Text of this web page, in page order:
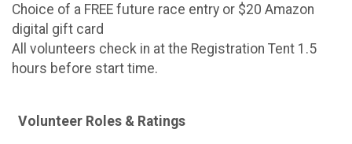
Choice of a FREE future race entry or $20 Amazon
digital gift card
All volunteers check in at the Registration Tent 1.5
hours before start time.
Volunteer Roles & Ratings